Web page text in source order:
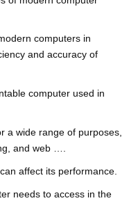
computers in
and accuracy of
computer used in
a wide range of purposes,
and web ….
affect its performance.
needs to access in the